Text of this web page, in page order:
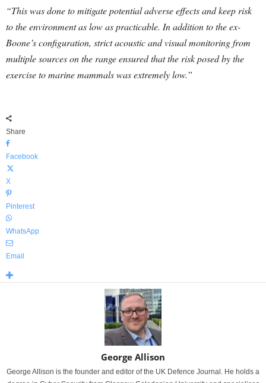
“This was done to mitigate potential adverse effects and keep risk
to the environment as low as practicable. In addition to the ex-
Boone’s configuration, strict acoustic and visual monitoring from
multiple sources on the range ensured that the risk posed by the
exercise to marine mammals was extremely low.”
Share
Facebook
X
Pinterest
WhatsApp
Email
George Allison
George Allison is the founder and editor of the UK Defence Journal. He holds a